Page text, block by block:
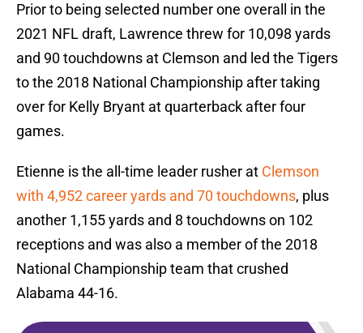
Prior to being selected number one overall in the
2021 NFL draft, Lawrence threw for 10,098 yards
and 90 touchdowns at Clemson and led the Tigers
to the 2018 National Championship after taking
over for Kelly Bryant at quarterback after four
games.
Etienne is the all-time leader rusher at Clemson
with 4,952 career yards and 70 touchdowns, plus
another 1,155 yards and 8 touchdowns on 102
receptions and was also a member of the 2018
National Championship team that crushed
Alabama 44-16.